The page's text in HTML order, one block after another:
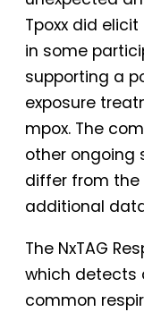
Tpoxx did
in some
supporting a
exposure
mpox. The
other ongoing
differ from the
additional
The NxTAG
which detects
common